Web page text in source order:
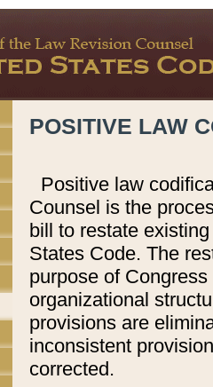
POSITIVE LAW
Positive law
Counsel is the
bill to restate
States Code. The
purpose of
organizational
provisions are
inconsistent
corrected.